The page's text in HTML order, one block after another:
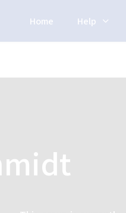
Home Help